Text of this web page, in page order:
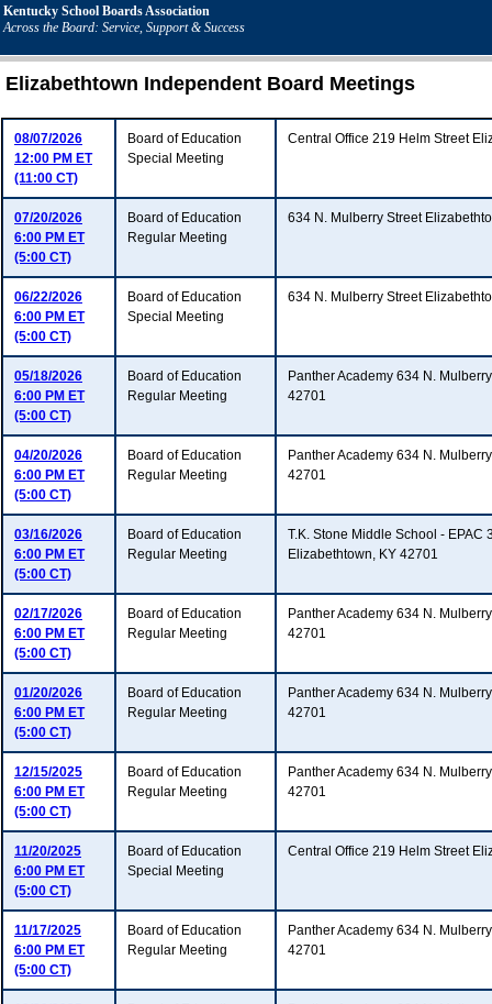
Kentucky School Boards Association
Across the Board: Service, Support & Success
Elizabethtown Independent Board Meetings
08/07/2026
12:00 PM ET
(11:00 CT)
Board of Education
Special Meeting
Central Office 219 Helm Street
07/20/2026
6:00 PM ET
(5:00 CT)
Board of Education
Regular Meeting
634 N. Mulberry Street
06/22/2026
6:00 PM ET
(5:00 CT)
Board of Education
Special Meeting
634 N. Mulberry Street
05/18/2026
6:00 PM ET
(5:00 CT)
Board of Education
Regular Meeting
Panther Academy 634 N.
42701
04/20/2026
6:00 PM ET
(5:00 CT)
Board of Education
Regular Meeting
Panther Academy 634 N.
42701
03/16/2026
6:00 PM ET
(5:00 CT)
Board of Education
Regular Meeting
T.K. Stone Middle School - EPAC
Elizabethtown, KY 42701
02/17/2026
6:00 PM ET
(5:00 CT)
Board of Education
Regular Meeting
Panther Academy 634 N.
42701
01/20/2026
6:00 PM ET
(5:00 CT)
Board of Education
Regular Meeting
Panther Academy 634 N.
42701
12/15/2025
6:00 PM ET
(5:00 CT)
Board of Education
Regular Meeting
Panther Academy 634 N.
42701
11/20/2025
6:00 PM ET
(5:00 CT)
Board of Education
Special Meeting
Central Office 219 Helm Street
11/17/2025
6:00 PM ET
(5:00 CT)
Board of Education
Regular Meeting
Panther Academy 634 N.
42701